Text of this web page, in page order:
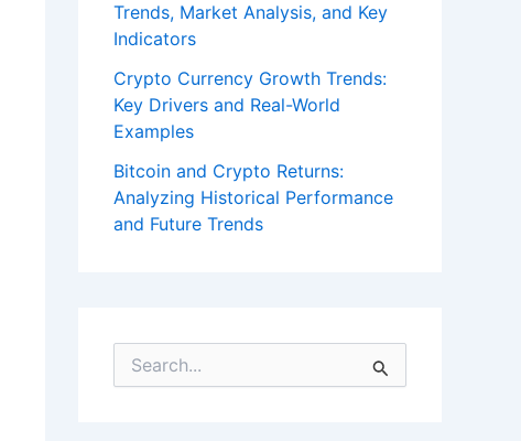
Trends, Market Analysis, and Key
Indicators
Crypto Currency Growth Trends:
Key Drivers and Real-World
Examples
Bitcoin and Crypto Returns:
Analyzing Historical Performance
and Future Trends